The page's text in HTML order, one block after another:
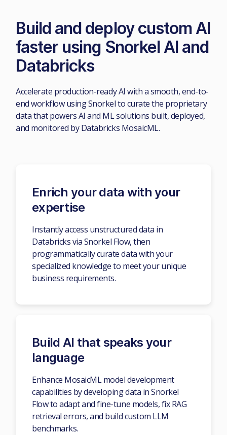
Build and deploy custom AI
faster using Snorkel AI and
Databricks
Accelerate production-ready AI with a smooth, end-to-
end workflow using Snorkel to curate the proprietary
data that powers AI and ML solutions built, deployed,
and monitored by Databricks MosaicML.
Enrich your data with your
expertise
Instantly access unstructured data in
Databricks via Snorkel Flow, then
programmatically curate data with your
specialized knowledge to meet your unique
business requirements.
Build AI that speaks your
language
Enhance MosaicML model development
capabilities by developing data in Snorkel
Flow to adapt and fine-tune models, fix RAG
retrieval errors, and build custom LLM
benchmarks.